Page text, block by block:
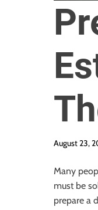
August 23,
Many
must be
prepare a